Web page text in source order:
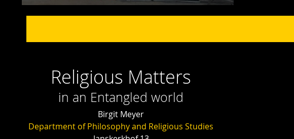
Religious Matters
in an Entangled world
Birgit Meyer
Department of Philosophy and Religious Studies